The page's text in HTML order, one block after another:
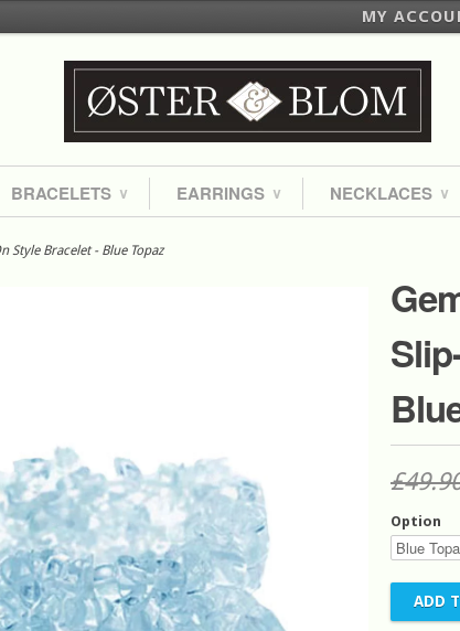
MY
BRACELETS ∨ EARRINGS ∨ NECKLACES ∨
Style Bracelet - Blue Topaz
Option